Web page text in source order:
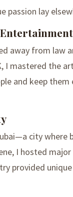
passion lay
away from
I mastered the
and keep
city
I hosted
provided